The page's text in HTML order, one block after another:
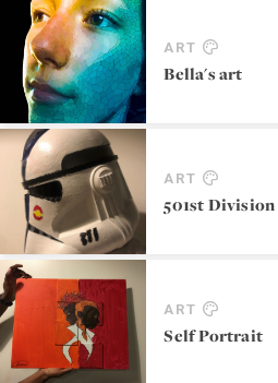
ART
Bella's art
ART
501st Division
ART
Self Portrait